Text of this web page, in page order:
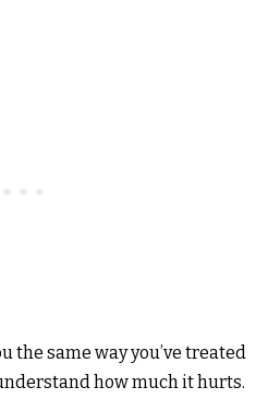
the same way you’ve treated
how much it hurts.